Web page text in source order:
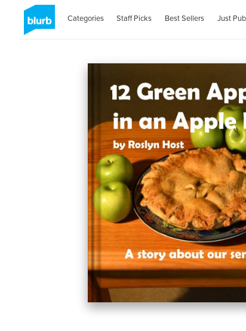
Categories Staff Picks Best Sellers Just